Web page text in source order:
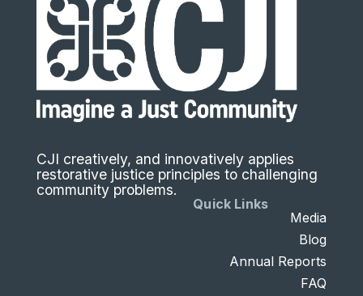
CJI creatively, and innovatively applies
restorative justice principles to challenging
community problems.
Quick Links
Media
Blog
Annual Reports
FAQ